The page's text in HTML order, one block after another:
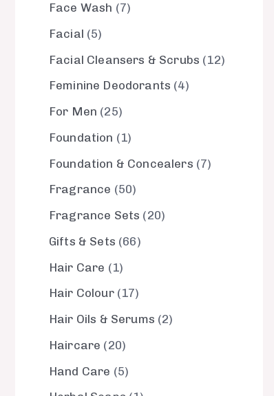
Face Wash
7
Facial 5
Facial Cleansers & Scrubs
12
Feminine Deodorants 4
For Men 25
Foundation
1
Foundation & Concealers 7
Fragrance
50
Fragrance Sets
20
Gifts & Sets 66
Hair Care
1
Hair Colour
17
Hair Oils & Serums 2
Haircare
20
Hand Care
5